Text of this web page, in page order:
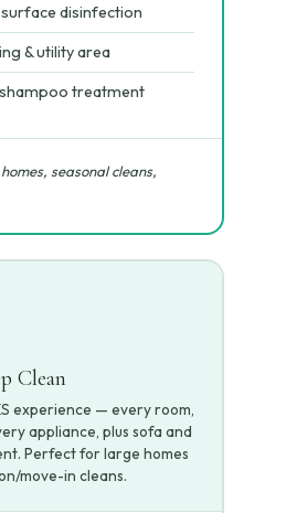
disinfection
& utility area
treatment
seasonal cleans,
Clean
experience — every room,
appliance, plus sofa and
Perfect for large homes
move-in cleans.